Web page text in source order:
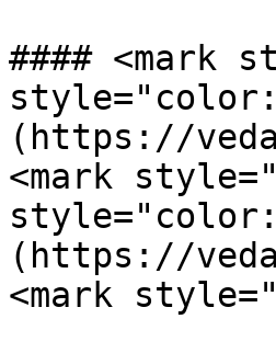
#### <mark
(https://
<mark
(https://
<mark